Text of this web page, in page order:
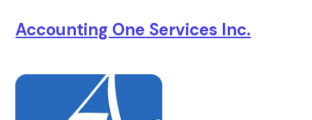
Accounting One Services Inc.